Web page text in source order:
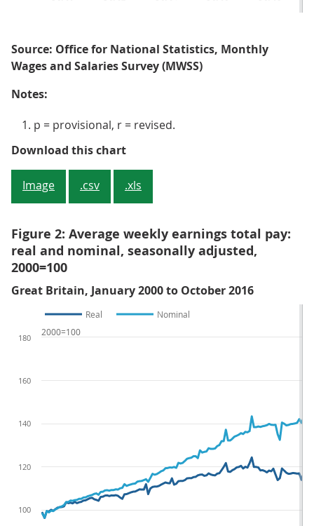
Source: Office for National Statistics, Monthly
Wages and Salaries Survey (MWSS)
Notes:
p = provisional, r = revised.
Download this chartFigure 1: Average weekly
Image .csv .xls
Figure 2: Average weekly earnings total pay:
real and nominal, seasonally adjusted,
2000=100
Great Britain, January 2000 to October 2016
Real Nominal
100
120
140
160
180
2000=100